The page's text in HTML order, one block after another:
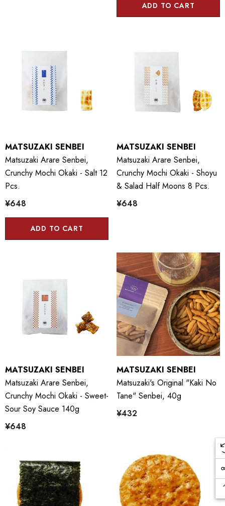
ADD TO CART
MATSUZAKI SENBEI
Matsuzaki Arare Senbei,
Crunchy Mochi Okaki - Salt 12
Pcs.
¥648
ADD TO CART
MATSUZAKI SENBEI
Matsuzaki Arare Senbei,
Crunchy Mochi Okaki - Shoyu
& Salad Half Moons 8 Pcs.
¥648
MATSUZAKI SENBEI
Matsuzaki Arare Senbei,
Crunchy Mochi Okaki - Sweet-
Sour Soy Sauce 140g
¥648
MATSUZAKI SENBEI
Matsuzaki's Original "Kaki No
Tane" Senbei, 40g
¥432